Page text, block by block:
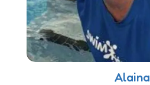
Alaina